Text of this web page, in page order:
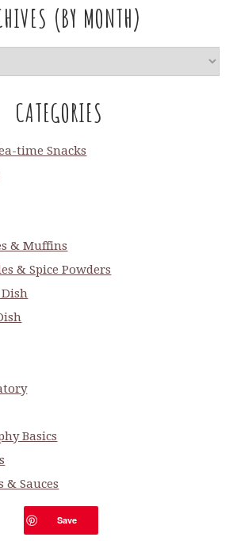
(BY MONTH)
CATEGORIES
time Snacks
& Muffins
& Spice Powders
Basics
& Sauces
Series
Save